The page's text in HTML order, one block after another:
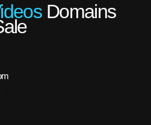
Domains